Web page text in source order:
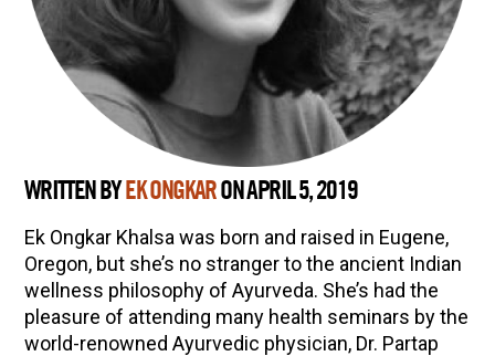
WRITTEN BY EK ONGKARON APRIL 5, 2019
Ek Ongkar Khalsa was born and raised in Eugene,
Oregon, but she’s no stranger to the ancient Indian
wellness philosophy of Ayurveda. She’s had the
pleasure of attending many health seminars by the
world-renowned Ayurvedic physician, Dr. Partap